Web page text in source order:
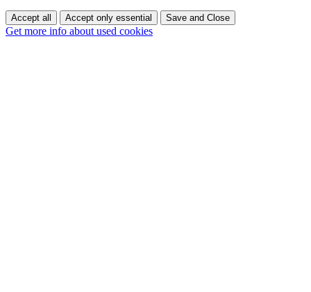
Accept all Accept only essential Save and Close
Get more info about used cookies